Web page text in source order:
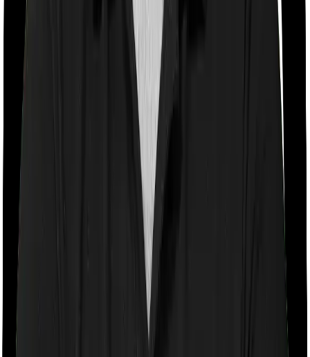
With a co-payment clause, the insurer will mandate that
you pay a part of the bill. So if the bill adds up to Rs.
2,00,000 and the co-payment is set at 20% then you
could be asked to pay Rs. 40,000 from the bill. In this
case, however, Happy Family Floater Policy Diamond
doesn’t impose a co-payment clause whereas ProHealth
Plus requires you to co-pay a part of the bill 20% if you